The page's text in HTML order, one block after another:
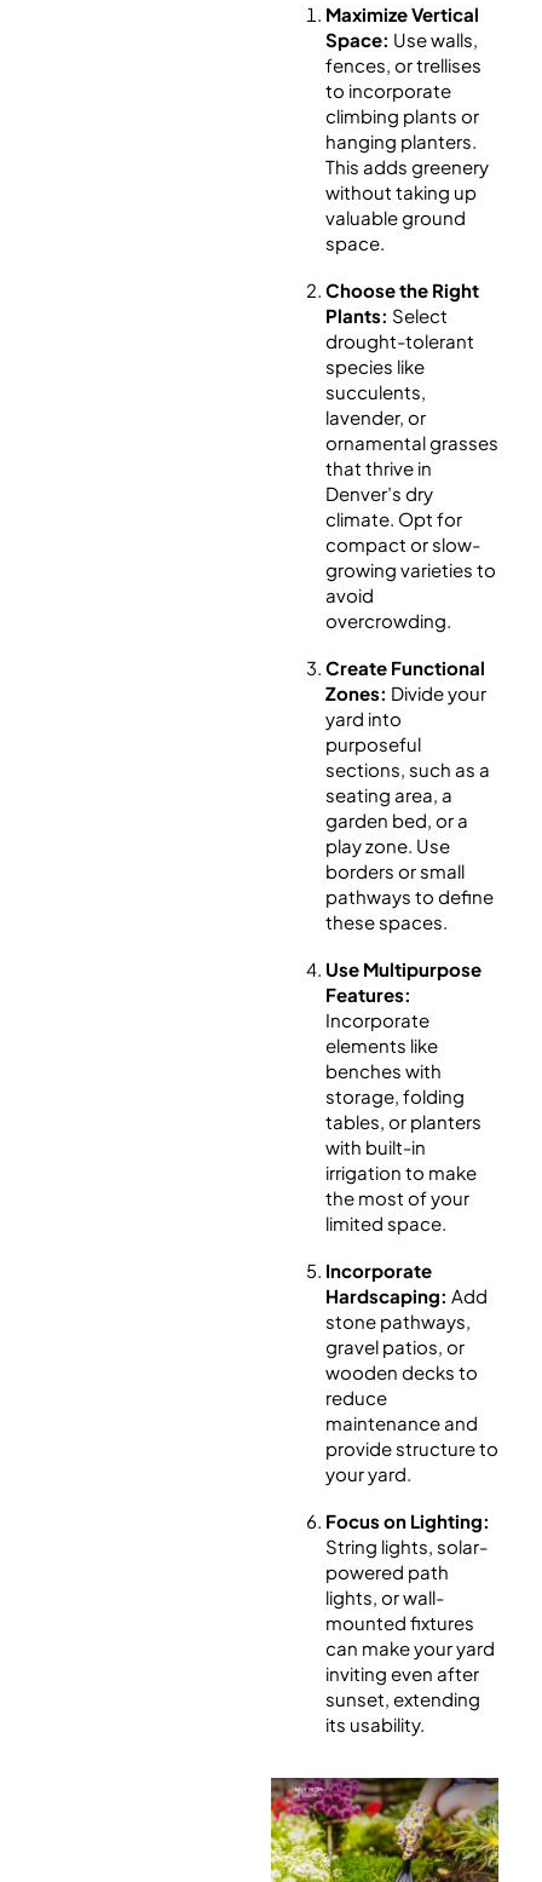
Maximize Vertical
Space: Use walls,
fences, or trellises
to incorporate
climbing plants or
hanging planters.
This adds greenery
without taking up
valuable ground
space.
Choose the Right
Plants: Select
drought-tolerant
species like
succulents,
lavender, or
ornamental grasses
that thrive in
Denver’s dry
climate. Opt for
compact or slow-
growing varieties to
avoid
overcrowding.
Create Functional
Zones: Divide your
yard into
purposeful
sections, such as a
seating area, a
garden bed, or a
play zone. Use
borders or small
pathways to define
these spaces.
Use Multipurpose
Features:
Incorporate
elements like
benches with
storage, folding
tables, or planters
with built-in
irrigation to make
the most of your
limited space.
Incorporate
Hardscaping: Add
stone pathways,
gravel patios, or
wooden decks to
reduce
maintenance and
provide structure to
your yard.
Focus on Lighting:
String lights, solar-
powered path
lights, or wall-
mounted fixtures
can make your yard
inviting even after
sunset, extending
its usability.